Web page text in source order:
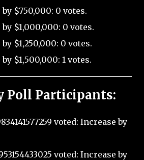
$750,000: 0 votes.
$1,000,000: 0 votes.
$1,250,000: 0 votes.
$1,500,000: 1 votes.
Poll Participants:
voted: Increase by
voted: Increase by